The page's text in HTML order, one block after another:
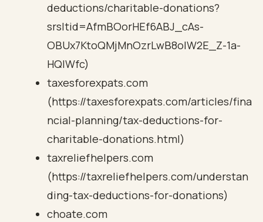
deductions/charitable-donations?
srsltid=AfmBOorHEf6ABJ_cAs-
OBUx7KtoQMjMnOzrLwB8oIW2E_Z-1a-
HQlWfc)
taxesforexpats.com
(https://taxesforexpats.com/articles/fina
ncial-planning/tax-deductions-for-
charitable-donations.html)
taxreliefhelpers.com
(https://taxreliefhelpers.com/understan
ding-tax-deductions-for-donations)
choate.com